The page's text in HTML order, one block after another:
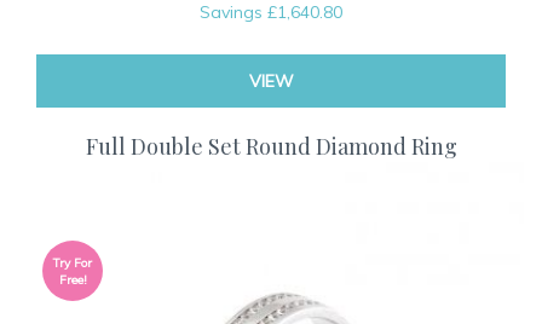
Savings £1,640.80
VIEW
Full Double Set Round Diamond Ring
Try For
Free!